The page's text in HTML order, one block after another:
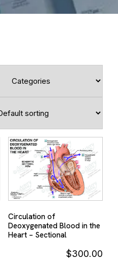
Circulation of
Deoxygenated Blood in the
Heart – Sectional
$300.00